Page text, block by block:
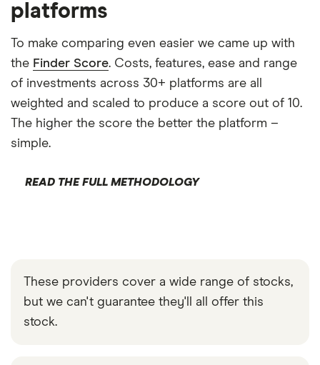
platforms
To make comparing even easier we came up with
the Finder Score. Costs, features, ease and range
of investments across 30+ platforms are all
weighted and scaled to produce a score out of 10.
The higher the score the better the platform –
simple.
READ THE FULL METHODOLOGY
These providers cover a wide range of stocks,
but we can't guarantee they'll all offer this
stock.